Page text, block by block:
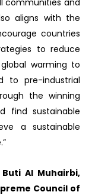
communities and
aligns with the
countries
to reduce
warming to
to pre-industrial
the winning
find sustainable
a sustainable
Buti Al Muhairbi,
Council of